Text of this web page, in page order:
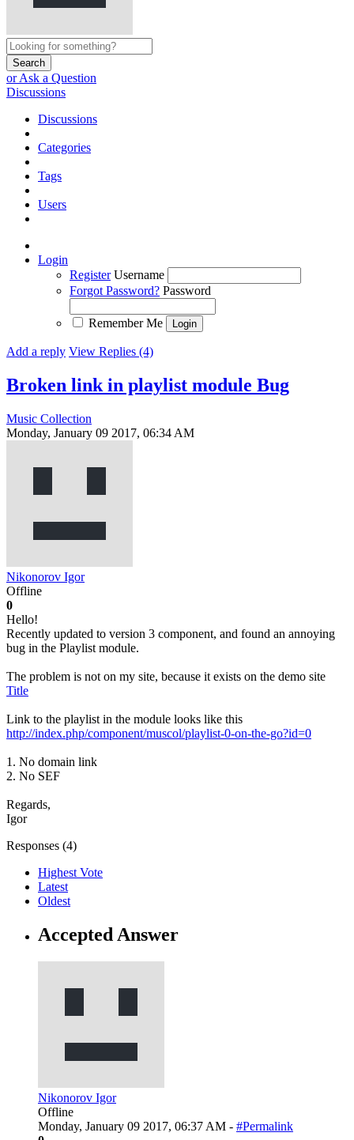
Search
or Ask a Question
Discussions
Discussions
Categories
Tags
Users
Login
Register Username
Forgot Password? Password
Remember Me
Add a reply View Replies (4)
Broken link in playlist module Bug
Music Collection
Monday, January 09 2017, 06:34 AM
Nikonorov Igor
Offline
0
Hello!
Recently updated to version 3 component, and found an annoying
bug in the Playlist module.
The problem is not on my site, because it exists on the demo site
Title
Link to the playlist in the module looks like this
http://index.php/component/muscol/playlist-0-on-the-go?id=0
1. No domain link
2. No SEF
Regards,
Igor
Responses (4)
Highest Vote
Latest
Oldest
Accepted Answer
Nikonorov Igor
Offline
Monday, January 09 2017, 06:37 AM - #Permalink